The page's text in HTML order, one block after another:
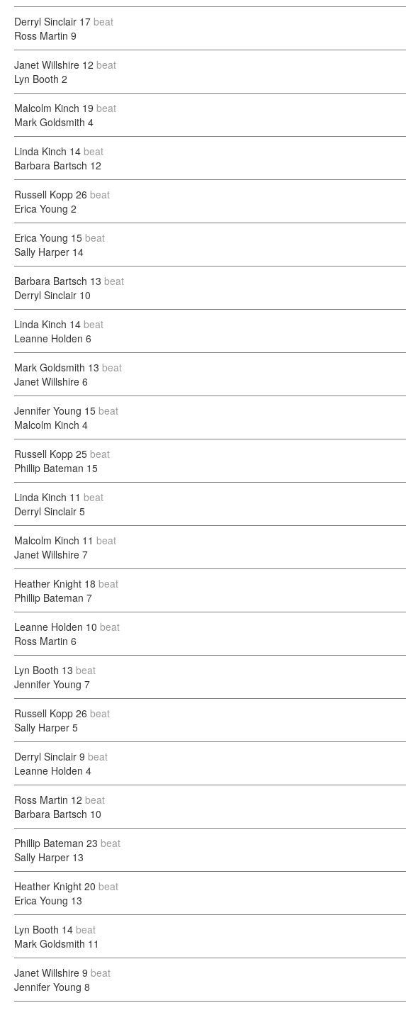
Derryl Sinclair 17 beat
Ross Martin 9
Janet Willshire 12 beat
Lyn Booth 2
Malcolm Kinch 19 beat
Mark Goldsmith 4
Linda Kinch 14 beat
Barbara Bartsch 12
Russell Kopp 26 beat
Erica Young 2
Erica Young 15 beat
Sally Harper 14
Barbara Bartsch 13 beat
Derryl Sinclair 10
Linda Kinch 14 beat
Leanne Holden 6
Mark Goldsmith 13 beat
Janet Willshire 6
Jennifer Young 15 beat
Malcolm Kinch 4
Russell Kopp 25 beat
Phillip Bateman 15
Linda Kinch 11 beat
Derryl Sinclair 5
Malcolm Kinch 11 beat
Janet Willshire 7
Heather Knight 18 beat
Phillip Bateman 7
Leanne Holden 10 beat
Ross Martin 6
Lyn Booth 13 beat
Jennifer Young 7
Russell Kopp 26 beat
Sally Harper 5
Derryl Sinclair 9 beat
Leanne Holden 4
Ross Martin 12 beat
Barbara Bartsch 10
Phillip Bateman 23 beat
Sally Harper 13
Heather Knight 20 beat
Erica Young 13
Lyn Booth 14 beat
Mark Goldsmith 11
Janet Willshire 9 beat
Jennifer Young 8